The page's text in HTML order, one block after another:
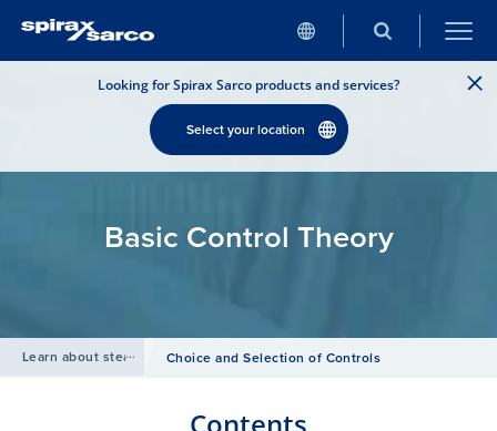
Looking for Spirax Sarco products and services?
Select your location
Basic Control Theory
Learn about steam Choice and Selection of Controls